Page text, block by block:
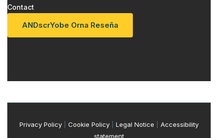
Contact
ANDSCRYoBE OrNA RESEÑA
Privacy Policy Cookie Policy Legal Notice
Accessibility
statement